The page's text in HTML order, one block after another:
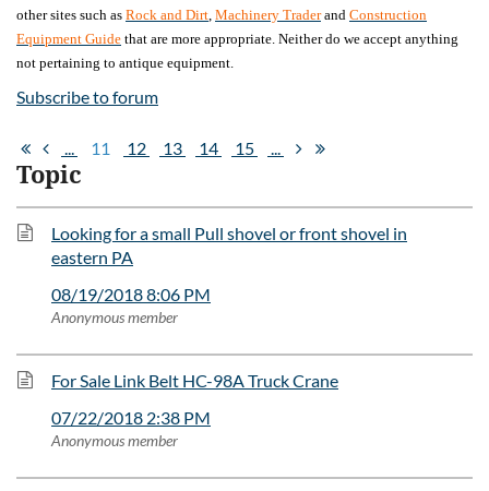
other sites such as Rock and Dirt Machinery Traderand Construction
Equipment Guide that are more appropriate. Neither do we accept anything
not pertaining to antique equipment.
Subscribe to forum
11 12 13 14 15
Topic
Looking for a small Pull shovel or front shovel in
eastern PA
08/19/2018 8:06 PM
Anonymous member
For Sale Link Belt HC-98A Truck Crane
07/22/2018 2:38 PM
Anonymous member